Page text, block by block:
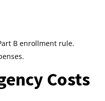
B enrollment rule.
Costs